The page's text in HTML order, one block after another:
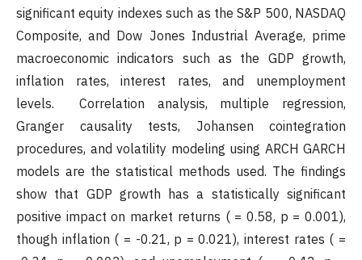
significant equity indexes such as the S&P 500, NASDAQ
Composite, and Dow Jones Industrial Average, prime
macroeconomic indicators such as the GDP growth,
inflation rates, interest rates, and unemployment
levels. Correlation analysis, multiple regression,
Granger causality tests, Johansen cointegration
procedures, and volatility modeling using ARCH GARCH
models are the statistical methods used. The findings
show that GDP growth has a statistically significant
positive impact on market returns ( = 0.58, p = 0.001),
though inflation ( = -0.21, p = 0.021), interest rates ( =